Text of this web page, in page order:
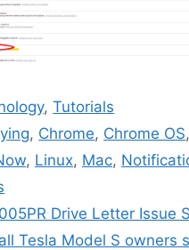
,Tutorials
, Chrome, Chrome OS,
, Linux, Mac,
Drive Letter Issue
Tesla Model S owners